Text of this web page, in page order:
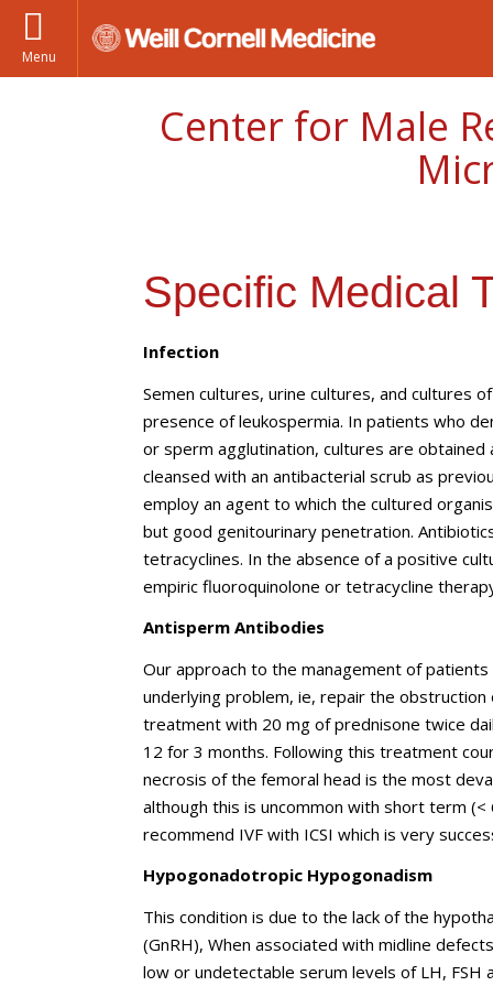
Menu
Center for Male
Specific Medical
Infection
Semen cultures, urine cultures, and cultures
presence of leukospermia. In patients who
or sperm agglutination, cultures are
cleansed with an antibacterial scrub as
employ an agent to which the cultured
but good genitourinary penetration.
tetracyclines. In the absence of a positive
empiric fluoroquinolone or tetracycline
Antisperm Antibodies
Our approach to the management of
underlying problem, ie, repair the
treatment with 20 mg of prednisone twice
12 for 3 months. Following this treatment
necrosis of the femoral head is the most
although this is uncommon with short term
recommend IVF with ICSI which is very
Hypogonadotropic Hypogonadism
This condition is due to the lack of the
(GnRH), When associated with midline
low or undetectable serum levels of LH,